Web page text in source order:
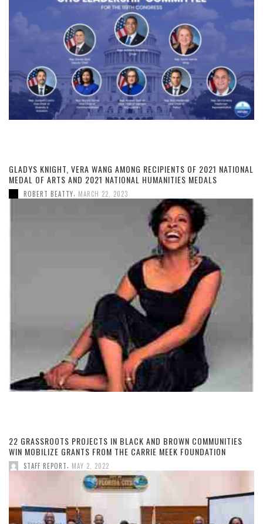
GLADYS KNIGHT, VERA WANG AMONG RECIPIENTS OF 2021 NATIONAL
MEDAL OF ARTS AND 2021 NATIONAL HUMANITIES MEDALS
ROBERT BEATTY, MARCH 22, 2023
22 GRASSROOTS PROJECTS IN BLACK AND BROWN COMMUNITIES
WIN MOBILIZE GRANTS FROM THE CARRIE MEEK FOUNDATION
STAFF REPORT, MAY 2, 2022